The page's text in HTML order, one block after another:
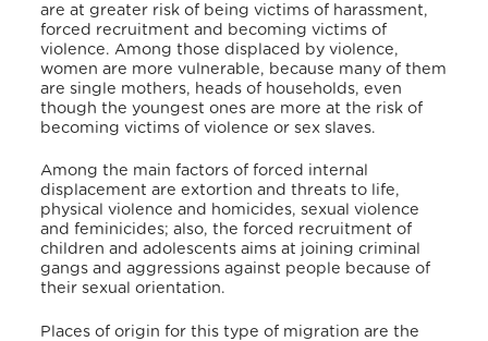
are at greater risk of being victims of harassment,
forced recruitment and becoming victims of
violence. Among those displaced by violence,
women are more vulnerable, because many of them
are single mothers, heads of households, even
though the youngest ones are more at the risk of
becoming victims of violence or sex slaves.
Among the main factors of forced internal
displacement are extortion and threats to life,
physical violence and homicides, sexual violence
and feminicides; also, the forced recruitment of
children and adolescents aims at joining criminal
gangs and aggressions against people because of
their sexual orientation.
Places of origin for this type of migration are the